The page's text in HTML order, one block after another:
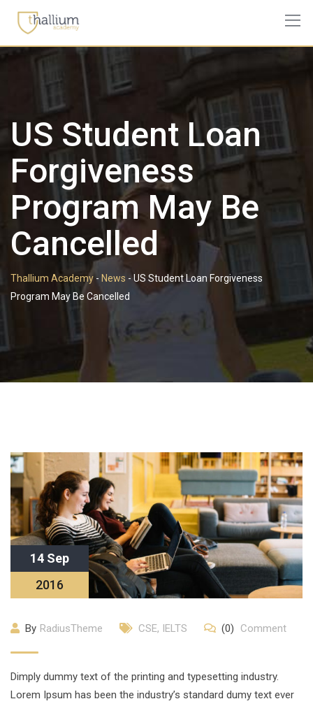
content
US Student Loan
Forgiveness
Program May Be
Cancelled
Thallium Academy - News -US Student Loan Forgiveness
Program May Be Cancelled
14 Sep
2016
By RadiusTheme CSE, IELTS (0) Comment
Dimply dummy text of the printing and typesetting industry.
Lorem Ipsum has been the industry’s standard dumy text ever